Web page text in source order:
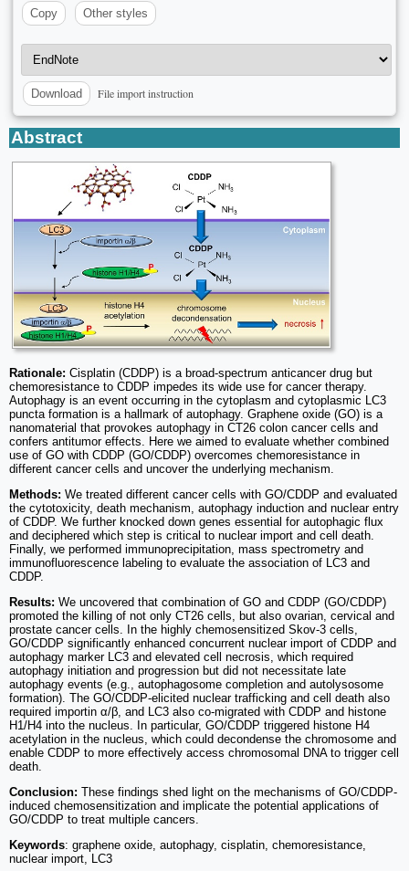
Copy
Other styles
Download File import instruction
Abstract
Rationale: Cisplatin (CDDP) is a broad-spectrum anticancer drug but
chemoresistance to CDDP impedes its wide use for cancer therapy.
Autophagy is an event occurring in the cytoplasm and cytoplasmic LC3
puncta formation is a hallmark of autophagy. Graphene oxide (GO) is a
nanomaterial that provokes autophagy in CT26 colon cancer cells and
confers antitumor effects. Here we aimed to evaluate whether combined
use of GO with CDDP (GO/CDDP) overcomes chemoresistance in
different cancer cells and uncover the underlying mechanism.
Methods: We treated different cancer cells with GO/CDDP and evaluated
the cytotoxicity, death mechanism, autophagy induction and nuclear entry
of CDDP. We further knocked down genes essential for autophagic flux
and deciphered which step is critical to nuclear import and cell death.
Finally, we performed immunoprecipitation, mass spectrometry and
immunofluorescence labeling to evaluate the association of LC3 and
CDDP.
Results: We uncovered that combination of GO and CDDP (GO/CDDP)
promoted the killing of not only CT26 cells, but also ovarian, cervical and
prostate cancer cells. In the highly chemosensitized Skov-3 cells,
GO/CDDP significantly enhanced concurrent nuclear import of CDDP and
autophagy marker LC3 and elevated cell necrosis, which required
autophagy initiation and progression but did not necessitate late
autophagy events (e.g., autophagosome completion and autolysosome
formation). The GO/CDDP-elicited nuclear trafficking and cell death also
required importin α/β, and LC3 also co-migrated with CDDP and histone
H1/H4 into the nucleus. In particular, GO/CDDP triggered histone H4
acetylation in the nucleus, which could decondense the chromosome and
enable CDDP to more effectively access chromosomal DNA to trigger cell
death.
Conclusion: These findings shed light on the mechanisms of GO/CDDP-
induced chemosensitization and implicate the potential applications of
GO/CDDP to treat multiple cancers.
Keywords: graphene oxide, autophagy, cisplatin, chemoresistance,
nuclear import, LC3